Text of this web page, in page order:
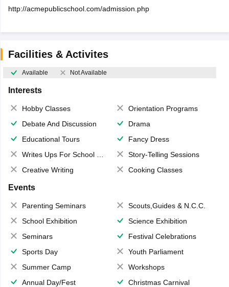
http://acmepublicschool.com/admission.php
Facilities & Activites
Available Not Available
Interests
Hobby Classes
Orientation Programs
Debate And Discussion
Drama
Educational Tours
Fancy Dress
Writes Ups For School Magazine
Story-Telling Sessions
Creative Writing
Cooking Classes
Events
Parenting Seminars
Scouts,Guides & N.C.C.
School Exhibition
Science Exhibition
Seminars
Festival Celebrations
Sports Day
Youth Parliament
Summer Camp
Workshops
Annual Day/Fest
Christmas Carnival